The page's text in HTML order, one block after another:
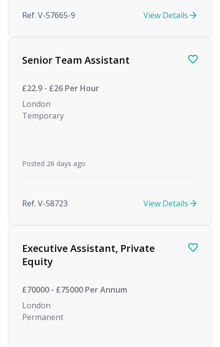
Ref. V-57665-9 View Details
Senior Team Assistant
£22.9 - £26 Per Hour
London
Temporary
Posted 26 days ago
Ref. V-58723 View Details
Executive Assistant, Private
Equity
£70000 - £75000 Per Annum
London
Permanent